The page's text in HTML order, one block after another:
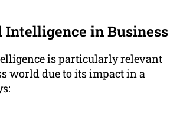
Intelligence in Business
is particularly relevant
world due to its impact in a